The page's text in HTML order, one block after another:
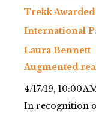
Trekk
International
Laura Bennett
Augmented
4/17/19, 10:00
In recognition